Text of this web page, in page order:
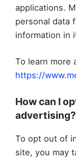
applications.
personal data
information in
To learn more
https://
How can I
advertising?
To opt out of
site, you may